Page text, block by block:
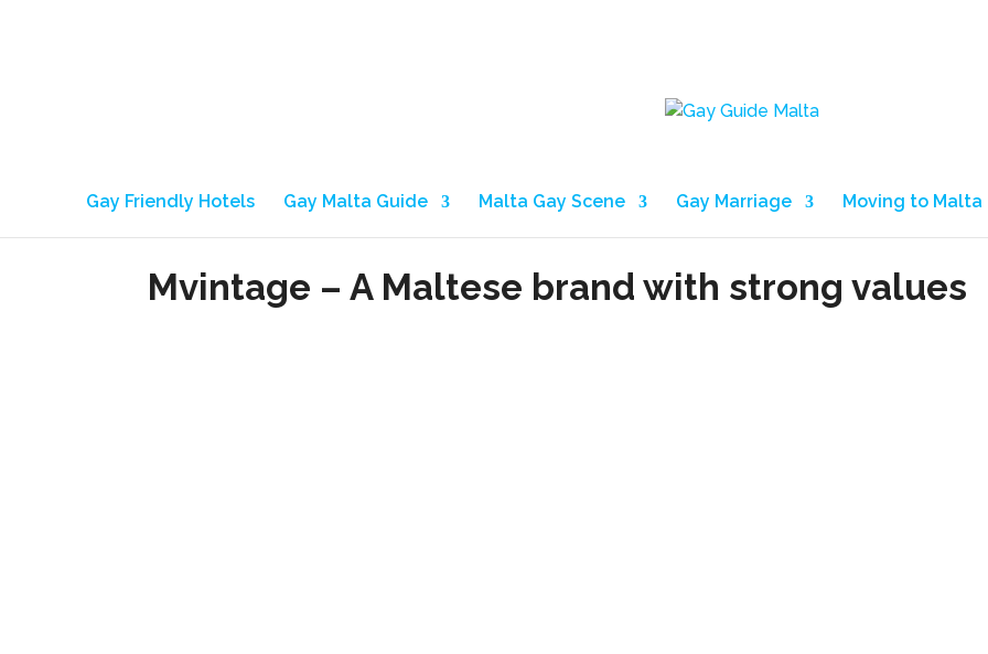
Gay Friendly Hotels Gay Malta Guide Malta Gay Scene Gay Marriage Moving to Malta
Mvintage – A Maltese brand with strong values